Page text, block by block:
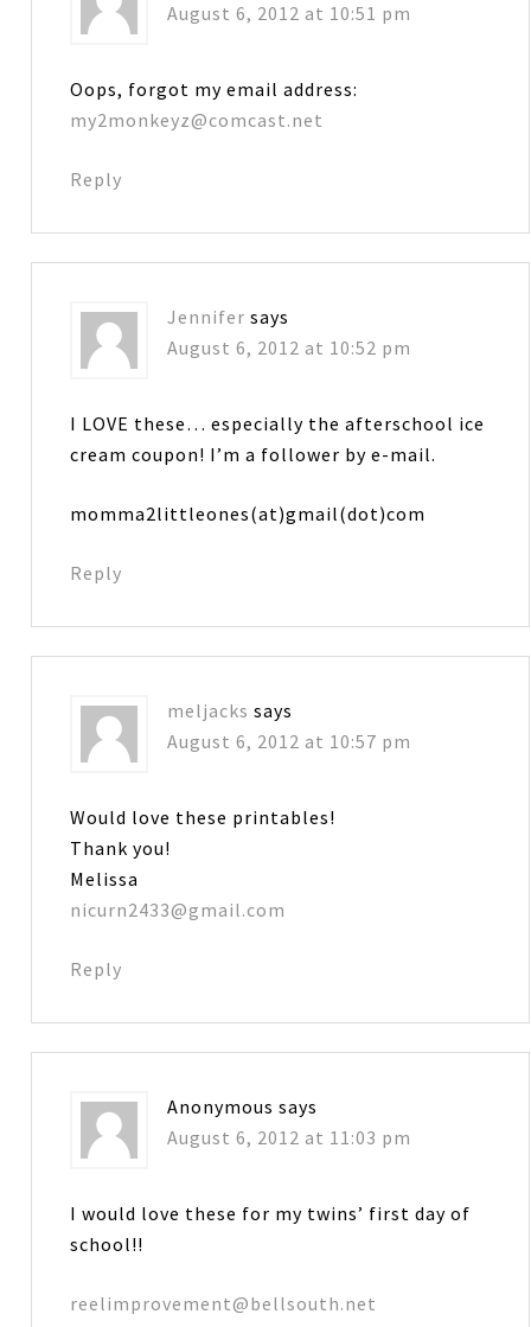
August 6, 2012 at 10:51 pm
Oops, forgot my email address:
my2monkeyz@comcast.net
Reply
Jennifer says
August 6, 2012 at 10:52 pm
I LOVE these… especially the afterschool ice
cream coupon! I’m a follower by e-mail.
momma2littleones(at)gmail(dot)com
Reply
meljacks says
August 6, 2012 at 10:57 pm
Would love these printables!
Thank you!
Melissa
nicurn2433@gmail.com
Reply
Anonymous says
August 6, 2012 at 11:03 pm
I would love these for my twins’ first day of
school!!
reelimprovement@bellsouth.net